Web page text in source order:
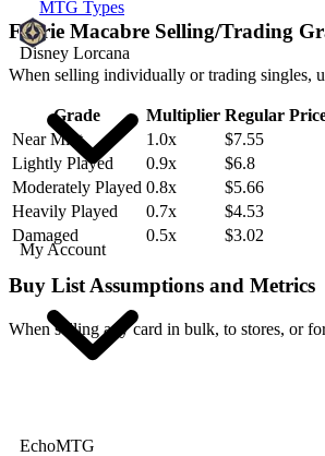
MTG Types
Disney Lorcana
My Account
EchoMTG
Faerie Macabre Selling/Trading
When selling individually or trading singles,
Grade Multiplier Regular
Near Mint
1.0x $7.55
Lightly Played
0.9x $6.8
Moderately Played 0.8x $5.66
Heavily Played
0.7x $4.53
Damaged
0.5x $3.02
Buy List Assumptions and Metrics
When selling any card in bulk, to stores, or